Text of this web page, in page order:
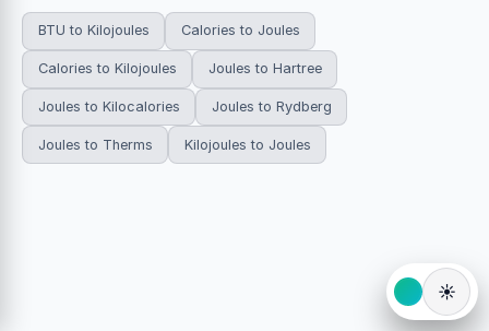
BTU to Kilojoules Calories to Joules
Calories to Kilojoules Joules to Hartree
Joules to Kilocalories Joules to Rydberg
Joules to Therms Kilojoules to Joules
☀️